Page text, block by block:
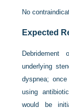
No
Expected
underlying
dyspnea;
using
would be